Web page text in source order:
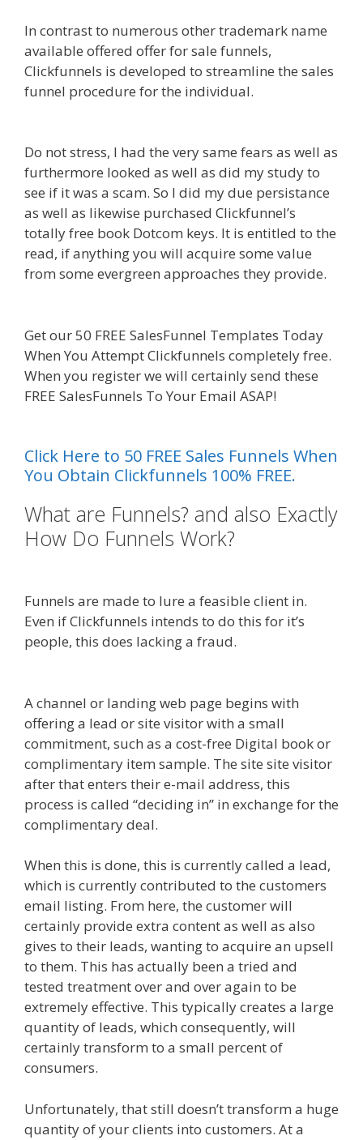
In contrast to numerous other trademark name
available offered offer for sale funnels,
Clickfunnels is developed to streamline the sales
funnel procedure for the individual.
Do not stress, I had the very same fears as well as
furthermore looked as well as did my study to
see if it was a scam. So I did my due persistance
as well as likewise purchased Clickfunnel’s
totally free book Dotcom keys. It is entitled to the
read, if anything you will acquire some value
from some evergreen approaches they provide.
Get our 50 FREE SalesFunnel Templates Today
When You Attempt Clickfunnels completely free.
When you register we will certainly send these
FREE SalesFunnels To Your Email ASAP!
Click Here to 50 FREE Sales Funnels When
You Obtain Clickfunnels 100% FREE.
What are Funnels? and also Exactly
How Do Funnels Work?
Funnels are made to lure a feasible client in.
Even if Clickfunnels intends to do this for it’s
people, this does lacking a fraud.
A channel or landing web page begins with
offering a lead or site visitor with a small
commitment, such as a cost-free Digital book or
complimentary item sample. The site site visitor
after that enters their e-mail address, this
process is called “deciding in” in exchange for the
complimentary deal.
When this is done, this is currently called a lead,
which is currently contributed to the customers
email listing. From here, the customer will
certainly provide extra content as well as also
gives to their leads, wanting to acquire an upsell
to them. This has actually been a tried and
tested treatment over and over again to be
extremely effective. This typically creates a large
quantity of leads, which consequently, will
certainly transform to a small percent of
consumers.
Unfortunately, that still doesn’t transform a huge
quantity of your clients into customers. At a